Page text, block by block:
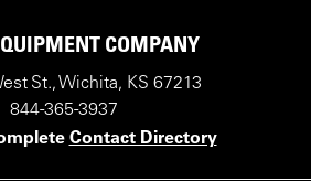
COMPANY
St., Wichita, KS 67213
844-365-3937
Contact Directory